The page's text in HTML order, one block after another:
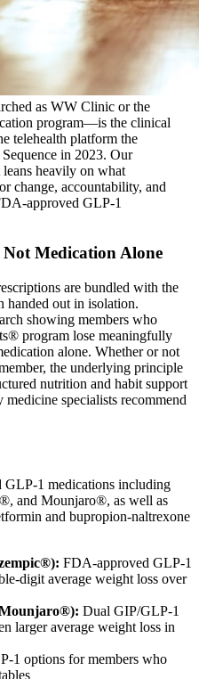
as WW Clinic or the
program—is the clinical
telehealth platform the
in 2023. Our
heavily on what
change, accountability, and
approved GLP-1
Medication Alone
are bundled with the
handed out in isolation.
showing members who
program lose meaningfully
alone. Whether or not
the underlying principle
nutrition and habit support
specialists recommend
GLP-1 medications including
and Mounjaro®, as well as
and bupropion-naltrexone
FDA-approved GLP-1
digit average weight loss over
Dual GIP/GLP-1
larger average weight loss in
1 options for members who